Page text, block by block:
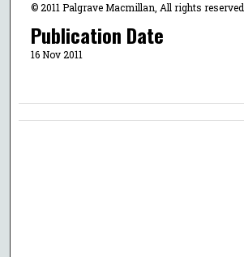
© 2011 Palgrave Macmillan, All rights reserved.
Publication Date
16 Nov 2011